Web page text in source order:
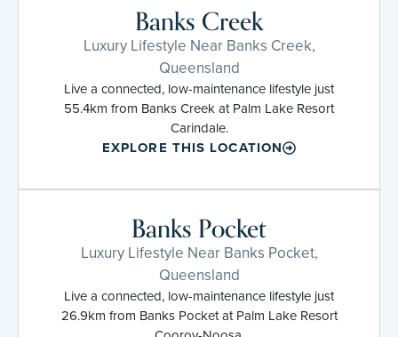
Banks Creek
Luxury Lifestyle Near Banks Creek,
Queensland
Live a connected, low-maintenance lifestyle just
55.4km from Banks Creek at Palm Lake Resort
Carindale.
EXPLORE THIS LOCATION
Banks Pocket
Luxury Lifestyle Near Banks Pocket,
Queensland
Live a connected, low-maintenance lifestyle just
26.9km from Banks Pocket at Palm Lake Resort